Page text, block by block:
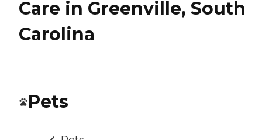
Care in Greenville, South
Carolina
Pets